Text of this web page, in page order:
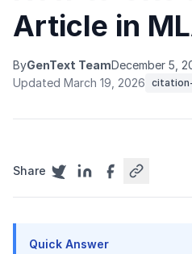
Article in
ByGenText TeamDecember 5,
Updated March 19, 2026
Share
Quick Answer